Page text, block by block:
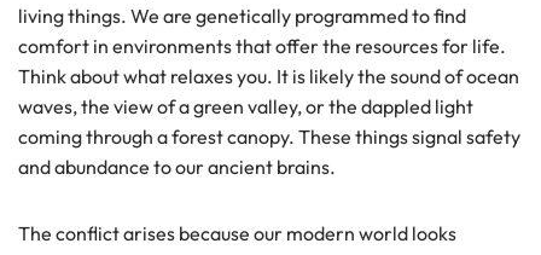
living things. We are genetically programmed to find
comfort in environments that offer the resources for life.
Think about what relaxes you. It is likely the sound of ocean
waves, the view of a green valley, or the dappled light
coming through a forest canopy. These things signal safety
and abundance to our ancient brains.
The conflict arises because our modern world looks